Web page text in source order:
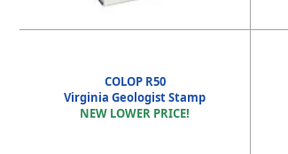
COLOP R50
Virginia Geologist Stamp
NEW LOWER PRICE!